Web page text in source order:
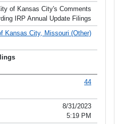
of Kansas City's Comments
IRP Annual Update Filings
Kansas City, Missouri (Other)
44
8/31/2023
5:19 PM